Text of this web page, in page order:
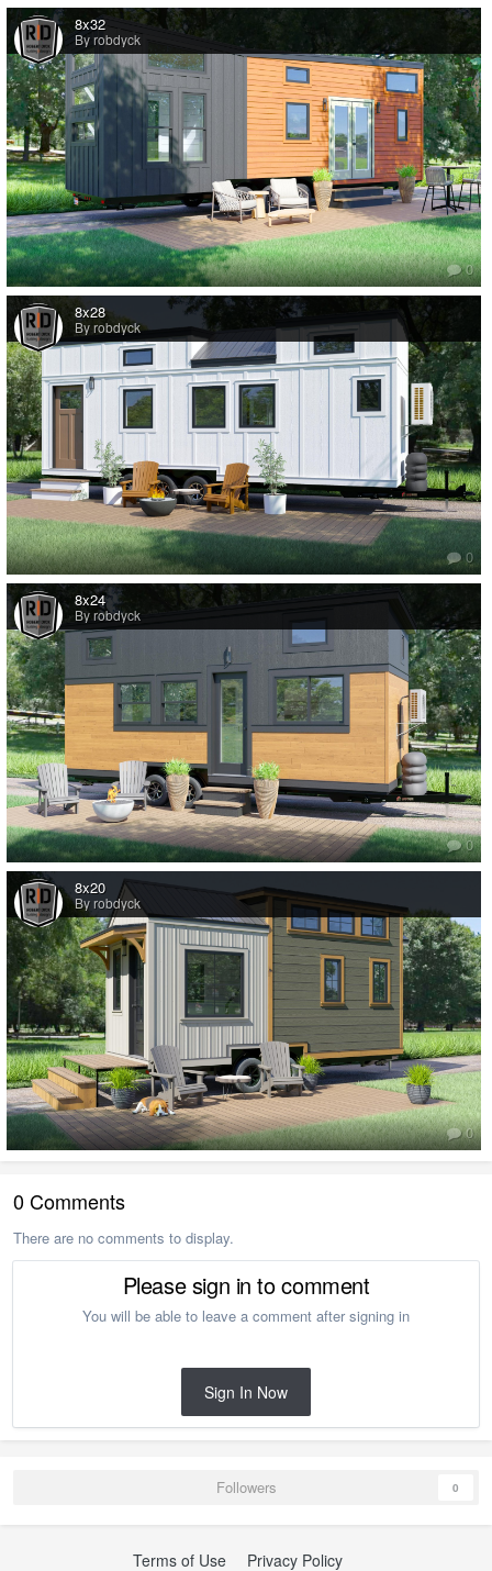
8x32
By robdyck
0
8x28
By robdyck
0
8x24
By robdyck
0
8x20
By robdyck
0
0 Comments
There are no comments to display.
Please sign in to comment
You will be able to leave a comment after signing in
Sign In Now
Followers 0
Terms of Use Privacy Policy